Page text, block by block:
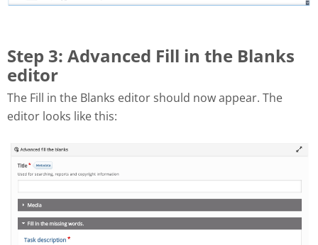
Step 3: Advanced Fill in the Blanks
editor
The Fill in the Blanks editor should now appear. The
editor looks like this: